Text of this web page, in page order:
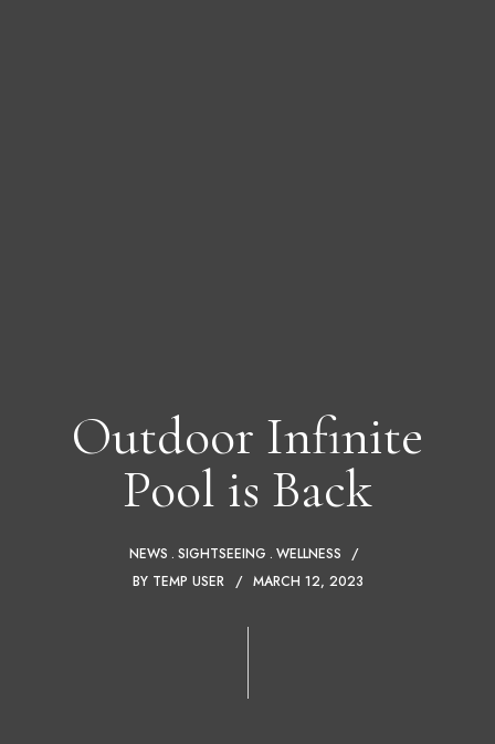
Outdoor Infinite
Pool is Back
NEWS SIGHTSEEING WELLNESS
BY TEMP USER MARCH 12, 2023